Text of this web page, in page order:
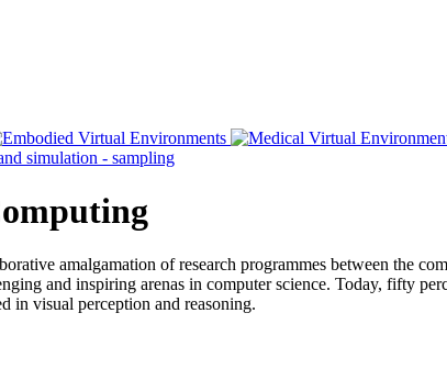
amalgamation of research programmes between the
and inspiring arenas in computer science. Today, fifty
in visual perception and reasoning.